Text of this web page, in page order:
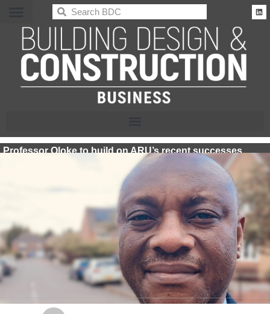
BDC
Professor Oloke to build on ARU’s recent successes